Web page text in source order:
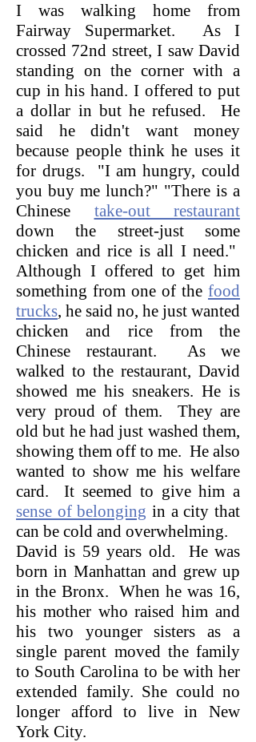
I was walking home from
Fairway Supermarket. As I
crossed 72nd street, I saw David
standing on the corner with a
cup in his hand. I offered to put
a dollar in but he refused. He
said he didn't want money
because people think he uses it
for drugs. "I am hungry, could
you buy me lunch?" "There is a
Chinese take-out restaurant
down the street-just some
chicken and rice is all I need."
Although I offered to get him
something from one of the food
trucks, he said no, he just wanted
chicken and rice from the
Chinese restaurant. As we
walked to the restaurant, David
showed me his sneakers. He is
very proud of them. They are
old but he had just washed them,
showing them off to me. He also
wanted to show me his welfare
card. It seemed to give him a
sense of belonging in a city that
can be cold and overwhelming.
David is 59 years old. He was
born in Manhattan and grew up
in the Bronx. When he was 16,
his mother who raised him and
his two younger sisters as a
single parent moved the family
to South Carolina to be with her
extended family. She could no
longer afford to live in New
York City.